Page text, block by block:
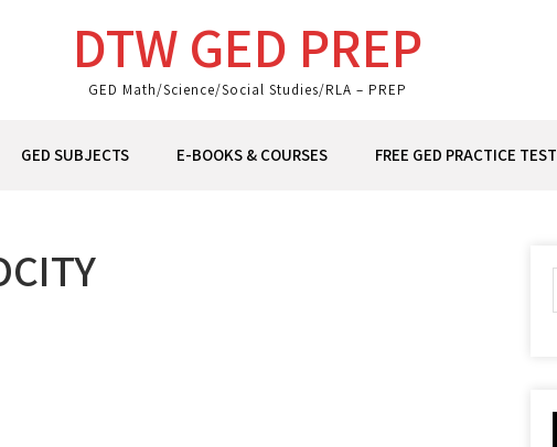
DTW GED PREP
GED Math/Science/Social Studies/RLA – PREP
GED SUBJECTS E-BOOKS & COURSES FREE GED PRACTICE TEST